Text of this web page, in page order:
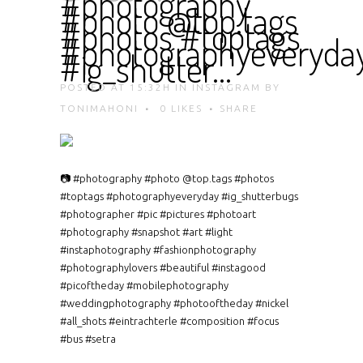
#photo @top.tags
#photos #toptags
#ig_shutter…
POSTED AT 15:32H IN INSTAGRAM
BY
TONIMAHONI
0 LIKES SHARE
📷 #photography #photo @top.tags #photos
#toptags #photographyeveryday #ig_shutterbugs
#photographer #pic #pictures #photoart
#photography #snapshot #art #light
#instaphotography #fashionphotography
#photographylovers #beautiful #instagood
#picoftheday #mobilephotography
#weddingphotography #photooftheday #nickel
#all_shots #eintrachterle #composition #focus
#bus #setra